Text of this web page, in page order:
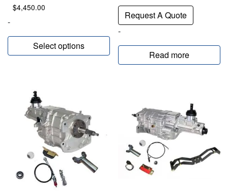
$4,450.00
-
Select options
Request A Quote
-
Read more